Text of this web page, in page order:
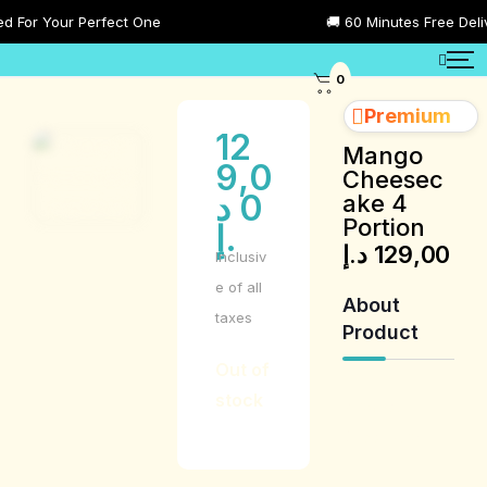
Your Perfect One 🚚 60 Minutes Free
Premium
Mango
Cheesec
ake 4
Portion
129,00 د.إ
About
Product
12
9,0
0 د
.إ
Inclusiv
e of all
taxes
0